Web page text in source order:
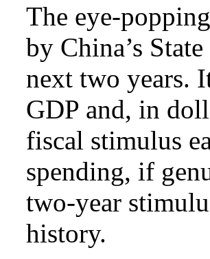
The eye-
by China’s
next two years.
GDP and, in
fiscal stimulus
spending, if
two-year
history.